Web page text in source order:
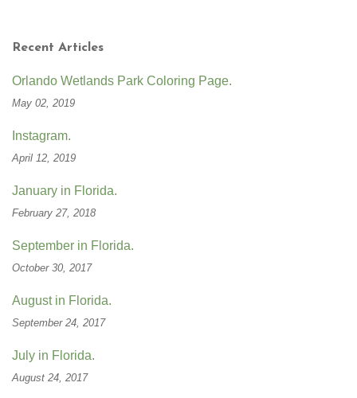
Recent Articles
Orlando Wetlands Park Coloring Page.
May 02, 2019
Instagram.
April 12, 2019
January in Florida.
February 27, 2018
September in Florida.
October 30, 2017
August in Florida.
September 24, 2017
July in Florida.
August 24, 2017